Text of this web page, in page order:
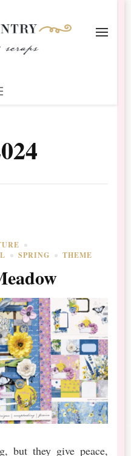
SPRING THEME
but they give peace,